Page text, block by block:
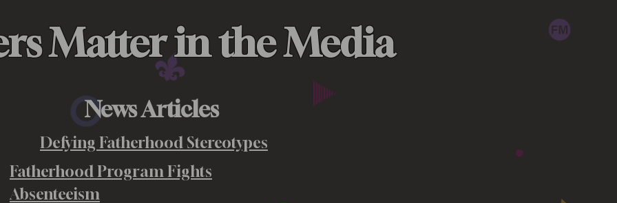
Matter in the Media
News Articles
Defying Fatherhood Stereotypes
Fatherhood Program Fights
Absenteeism